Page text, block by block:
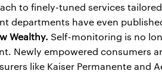
to finely-tuned services
departments have even
Wealthy. Self-monitoring is no
Newly empowered consumers
like Kaiser Permanente